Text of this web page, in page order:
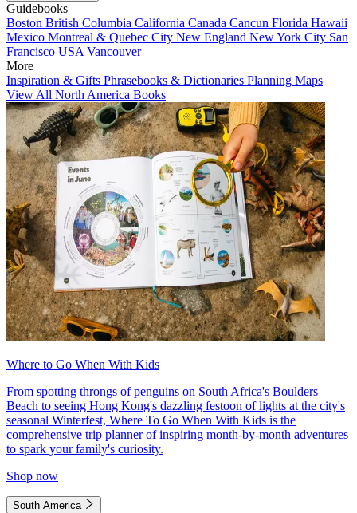
Guidebooks
Boston British Columbia California Canada Cancun Florida Hawaii
Mexico Montreal & Quebec City New England New York City San
Francisco USA Vancouver
More
Inspiration & Gifts Phrasebooks & Dictionaries Planning Maps
View All North America Books
Where to Go When With Kids
From spotting throngs of penguins on South Africa's Boulders
Beach to seeing Hong Kong's dazzling festoon of lights at the city's
seasonal Winterfest, Where To Go When With Kids is the
comprehensive trip planner of inspiring month-by-month adventures
to spark your family's curiosity.
Shop now
South America